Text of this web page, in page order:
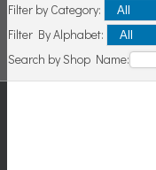
Filter by Category:
Filter By Alphabet:
Search by Shop Name: